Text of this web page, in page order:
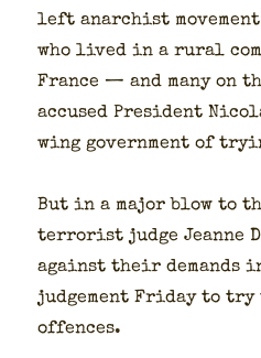
left anar­chist
who lived in a rur­al
France — and many on
accused Pres­i­dent
wing gov­ern­ment of
But in a major blow to
ter­ror­ist judge Jeanne
against their demands
judge­ment Fri­day to
offences.